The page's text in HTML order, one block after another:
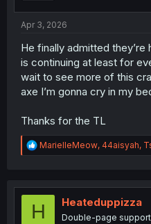
Apr 3, 2026
He finally admitted they’re
is continuing at least for
wait to see more of this
axe I’m gonna cry in my
Thanks for the TL
R
e
t
o
MarielleMeow, 44aisyah,
H Heateduppizza
Double-page